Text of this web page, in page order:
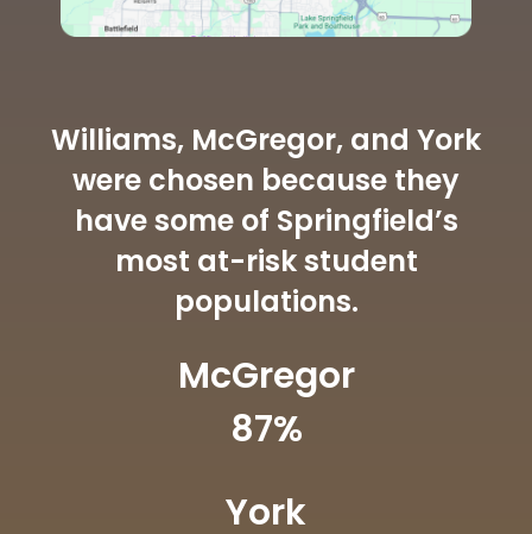
Williams, McGregor, and York
were chosen because they
have some of Springfield’s
most at-risk student
populations.
McGregor
87%
York